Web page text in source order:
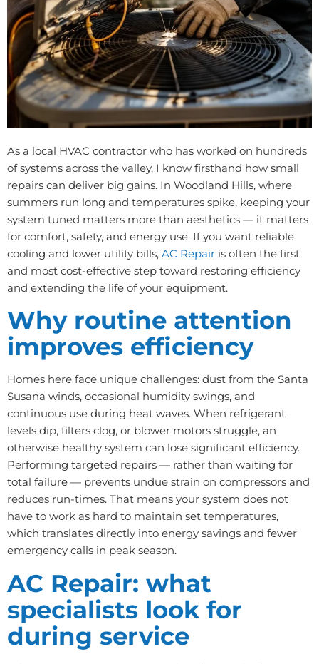
As a local HVAC contractor who has worked on hundreds
of systems across the valley, I know firsthand how small
repairs can deliver big gains. In Woodland Hills, where
summers run long and temperatures spike, keeping your
system tuned matters more than aesthetics — it matters
for comfort, safety, and energy use. If you want reliable
cooling and lower utility bills, AC Repair is often the first
and most cost-effective step toward restoring efficiency
and extending the life of your equipment.
Why routine attention
improves efficiency
Homes here face unique challenges: dust from the Santa
Susana winds, occasional humidity swings, and
continuous use during heat waves. When refrigerant
levels dip, filters clog, or blower motors struggle, an
otherwise healthy system can lose significant efficiency.
Performing targeted repairs — rather than waiting for
total failure — prevents undue strain on compressors and
reduces run-times. That means your system does not
have to work as hard to maintain set temperatures,
which translates directly into energy savings and fewer
emergency calls in peak season.
AC Repair: what
specialists look for
during service